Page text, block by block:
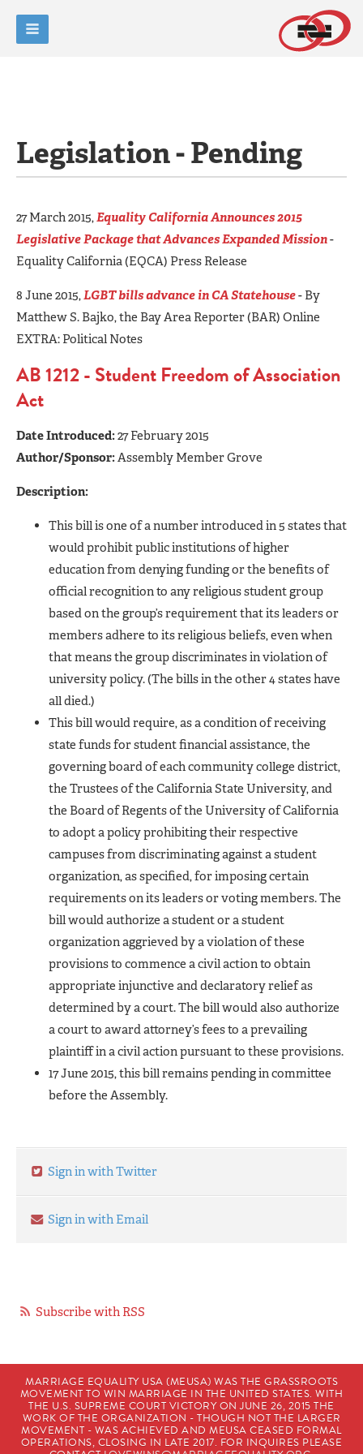
Legislation - Pending
27 March 2015,Equality California Announces 2015
Legislative Package that Advances Expanded Mission-
Equality California (EQCA) Press Release
8 June 2015,LGBT bills advance in CA Statehouse- By
Matthew S. Bajko, the Bay Area Reporter (BAR) Online
EXTRA: Political Notes
AB 1212 - Student Freedom of Association
Act
Date Introduced:27 February 2015
Author/Sponsor:Assembly Member Grove
Description:
This bill is one of a number introduced in 5 states that
would prohibit public institutions of higher
education from denying funding or the benefits of
official recognition to any religious student group
based on the group’s requirement that its leaders or
members adhere to its religious beliefs, even when
that means the group discriminates in violation of
university policy. (The bills in the other 4 states have
all died.)
This bill would require, as a condition of receiving
state funds for student financial assistance, the
governing board of each community college district,
the Trustees of the California State University, and
the Board of Regents of the University of California
to adopt a policy prohibiting their respective
campuses from discriminating against a student
organization, as specified, for imposing certain
requirements on its leaders or voting members. The
bill would authorize a student or a student
organization aggrieved by a violation of these
provisions to commence a civil action to obtain
appropriate injunctive and declaratory relief as
determined by a court. The bill would also authorize
a court to award attorney’s fees to a prevailing
plaintiff in a civil action pursuant to these provisions.
17 June 2015, this bill remains pending in committee
before the Assembly.
Sign in with Twitter
Sign in with Email
Subscribe with RSS
MARRIAGE EQUALITY USA (MEUSA) WAS THE GRASSROOTS
MOVEMENT TO WIN MARRIAGE IN THE UNITED STATES. WITH
THE U.S. SUPREME COURT VICTORY ON JUNE 26, 2015 THE
WORK OF THE ORGANIZATION - THOUGH NOT THE LARGER
MOVEMENT - WAS ACHIEVED AND MEUSA CEASED FORMAL
OPERATIONS, CLOSING IN LATE 2017. FOR INQUIRES PLEASE